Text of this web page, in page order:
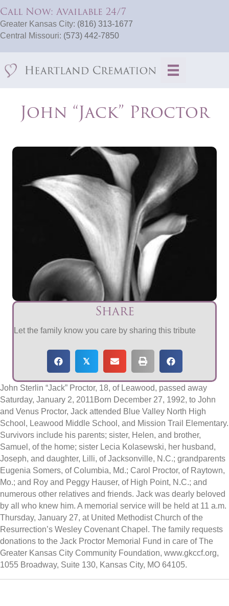
Call Now: Available 24/7
Greater Kansas City: (816) 313-1677
Central Missouri: (573) 442-7850
John “Jack” Proctor
Share
Let the family know you care by sharing this tribute
𝕏
John Sterlin “Jack” Proctor, 18, of Leawood, passed away
Saturday, January 2, 2011Born December 27, 1992, to John
and Venus Proctor, Jack attended Blue Valley North High
School, Leawood Middle School, and Mission Trail Elementary.
Survivors include his parents; sister, Helen, and brother,
Samuel, of the home; sister Lecia Kolasewski, her husband,
Joseph, and daughter, Lilli, of Jacksonville, N.C.; grandparents
Eugenia Somers, of Columbia, Md.; Carol Proctor, of Raytown,
Mo.; and Roy and Peggy Hauser, of High Point, N.C.; and
numerous other relatives and friends. Jack was dearly beloved
by all who knew him. A memorial service will be held at 11 a.m.
Thursday, January 27, at United Methodist Church of the
Resurrection’s Wesley Covenant Chapel. The family requests
donations to the Jack Proctor Memorial Fund in care of The
Greater Kansas City Community Foundation, www.gkccf.org,
1055 Broadway, Suite 130, Kansas City, MO 64105.